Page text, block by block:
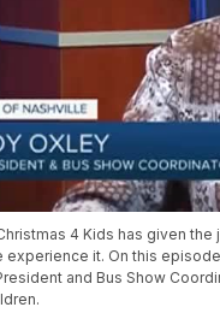
4 Kids has given
experience it. On this
and Bus Show